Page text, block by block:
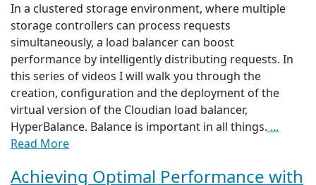
In a clustered storage environment, where multiple
storage controllers can process requests
simultaneously, a load balancer can boost
performance by intelligently distributing requests. In
this series of videos I will walk you through the
creation, configuration and the deployment of the
virtual version of the Cloudian load balancer,
HyperBalance. Balance is important in all things. ...
Read More
Achieving Optimal Performance with